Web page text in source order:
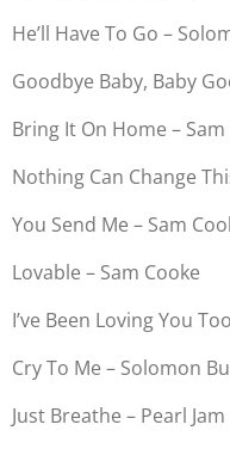
He’ll Have To Go –
Goodbye Baby, Baby
Bring It On Home – Sam
Nothing Can Change
You Send Me – Sam
Lovable – Sam Cooke
I’ve Been Loving You
Cry To Me – Solomon
Just Breathe – Pearl Jam